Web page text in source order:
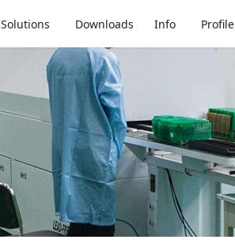
Solutions Downloads Info Profile